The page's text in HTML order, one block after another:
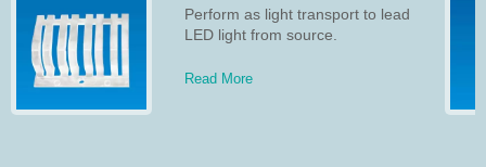
Perform as light transport to lead
LED light from source.
Read More